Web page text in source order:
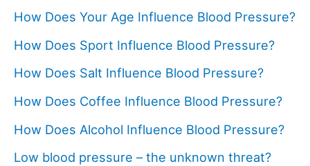
How Does Your Age Influence Blood Pressure?
How Does Sport Influence Blood Pressure?
How Does Salt Influence Blood Pressure?
How Does Coffee Influence Blood Pressure?
How Does Alcohol Influence Blood Pressure?
Low blood pressure – the unknown threat?